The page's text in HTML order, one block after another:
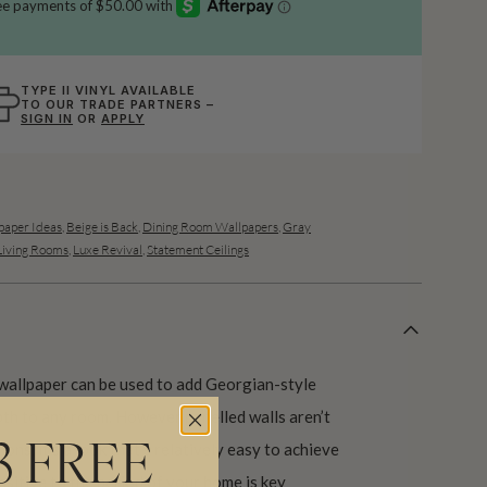
TYPE II VINYL AVAILABLE
TO OUR TRADE PARTNERS –
SIGN IN OR APPLY
Ideas Beige is Back Dining Room Wallpapers Gray
Rooms Luxe Revival Statement Ceilings
can be used to add Georgian-style
to any room. However panelled walls aren’t
it’s a look that’s relatively easy to achieve
to the period of your home is key
FREE